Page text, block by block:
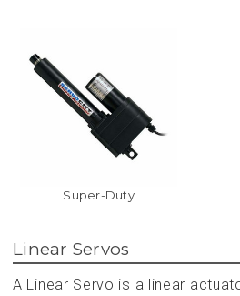
Super-Duty
Linear Servos
A Linear Servo is a linear